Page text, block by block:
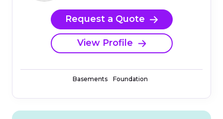
Request a Quote
View Profile
Basements Foundation